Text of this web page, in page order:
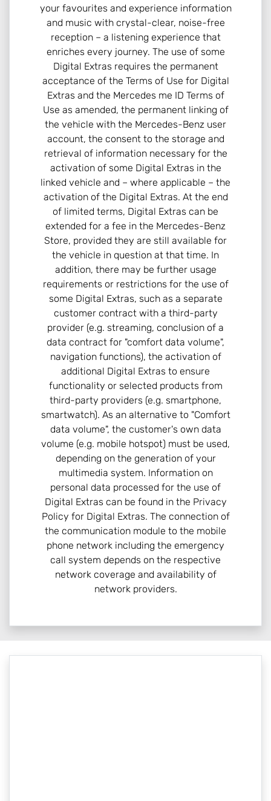
your favourites and experience information
and music with crystal-clear, noise-free
reception – a listening experience that
enriches every journey. The use of some
Digital Extras requires the permanent
acceptance of the Terms of Use for Digital
Extras and the Mercedes me ID Terms of
Use as amended, the permanent linking of
the vehicle with the Mercedes-Benz user
account, the consent to the storage and
retrieval of information necessary for the
activation of some Digital Extras in the
linked vehicle and – where applicable – the
activation of the Digital Extras. At the end
of limited terms, Digital Extras can be
extended for a fee in the Mercedes-Benz
Store, provided they are still available for
the vehicle in question at that time. In
addition, there may be further usage
requirements or restrictions for the use of
some Digital Extras, such as a separate
customer contract with a third-party
provider (e.g. streaming, conclusion of a
data contract for "comfort data volume",
navigation functions), the activation of
additional Digital Extras to ensure
functionality or selected products from
third-party providers (e.g. smartphone,
smartwatch). As an alternative to "Comfort
data volume", the customer's own data
volume (e.g. mobile hotspot) must be used,
depending on the generation of your
multimedia system. Information on
personal data processed for the use of
Digital Extras can be found in the Privacy
Policy for Digital Extras. The connection of
the communication module to the mobile
phone network including the emergency
call system depends on the respective
network coverage and availability of
network providers.